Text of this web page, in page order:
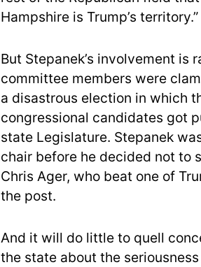
Hampshire is Trump’s territory.”
But Stepanek’s involvement is
committee members were
a disastrous election in which
congressional candidates got
state Legislature. Stepanek
chair before he decided not to
Chris Ager, who beat one of
the post.
And it will do little to quell
the state about the